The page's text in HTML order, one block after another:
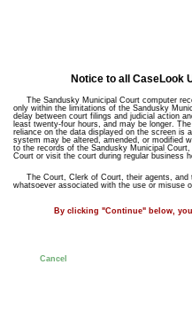
Notice to all CaseLook
The Sandusky Municipal Court computer
only within the limitations of the Sandusky
delay between court filings and judicial action
least twenty-four hours, and may be longer.
reliance on the data displayed on the screen is
system may be altered, amended, or modified
to the records of the Sandusky Municipal
Court or visit the court during regular business
The Court, Clerk of Court, their agents,
whatsoever associated with the use or misuse
By clicking "Continue" below,
Cancel